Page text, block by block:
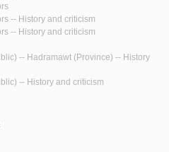
-- History and criticism
-- History and criticism
-- Hadramawt (Province) -- History
-- History and criticism